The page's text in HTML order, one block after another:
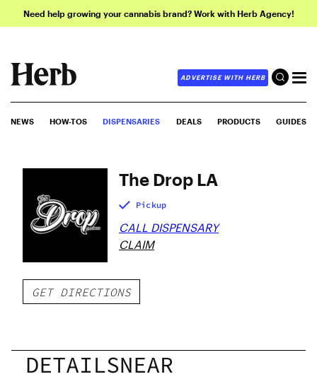
Need help growing your cannabis brand? Work with Herb Agency!
ADVERTISE WITH HERB
NEWS HOW-TOS DISPENSARIES DEALS PRODUCTS GUIDES
The Drop LA
Pickup
CALL DISPENSARY
CLAIM
GET DIRECTIONS
DETAILSNEAR